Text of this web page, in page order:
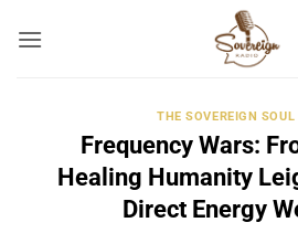
THE SOVEREIGN SOUL
Frequency Wars:
Healing Humanity
Direct Energy